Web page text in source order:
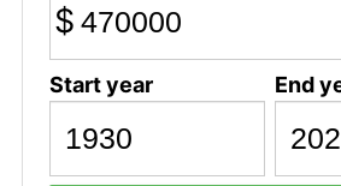
$
Start year End